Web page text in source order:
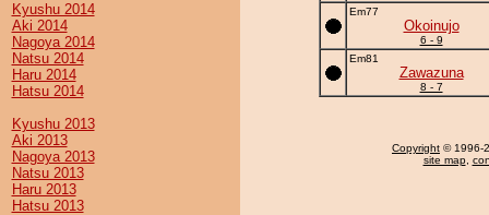
Kyushu 2014
Aki 2014
Nagoya 2014
Natsu 2014
Haru 2014
Hatsu 2014
Kyushu 2013
Aki 2013
Nagoya 2013
Natsu 2013
Haru 2013
Hatsu 2013
Em77
Okoinujo
6 - 9
Em81
Zawazuna
8 - 7
Copyright © 1996-
site map,